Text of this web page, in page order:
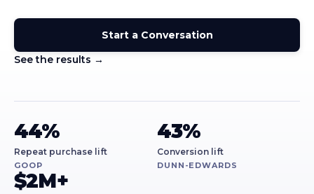
Start a Conversation
See the results →
44%
Repeat purchase lift
GOOP
43%
Conversion lift
DUNN-EDWARDS
$2M+